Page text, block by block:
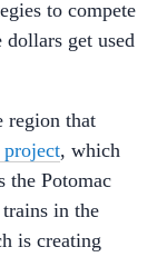
to compete
dollars get used
region that
, which
the Potomac
in the
is creating